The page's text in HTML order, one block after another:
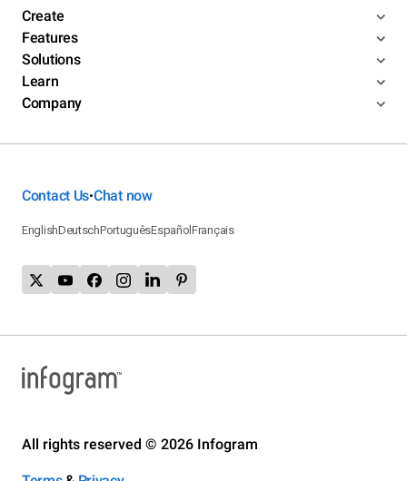
Create
Features
Solutions
Learn
Company
Contact Us•Chat now
EnglishDeutschPortuguêsEspañolFrançais
All rights reserved © 2026 Infogram